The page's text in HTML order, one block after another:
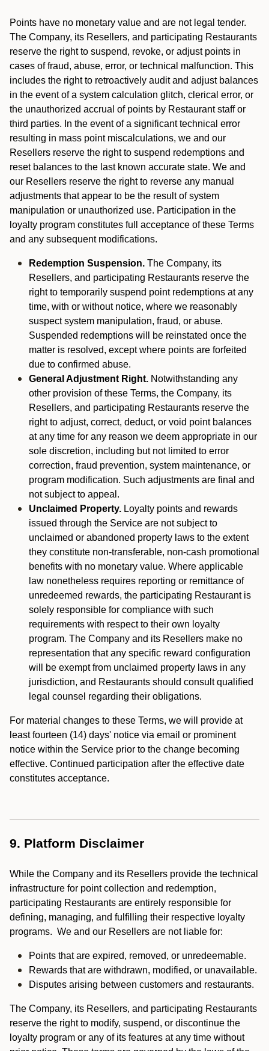
Points have no monetary value and are not legal tender.
The Company, its Resellers, and participating Restaurants
reserve the right to suspend, revoke, or adjust points in
cases of fraud, abuse, error, or technical malfunction. This
includes the right to retroactively audit and adjust balances
in the event of a system calculation glitch, clerical error, or
the unauthorized accrual of points by Restaurant staff or
third parties. In the event of a significant technical error
resulting in mass point miscalculations, we and our
Resellers reserve the right to suspend redemptions and
reset balances to the last known accurate state. We and
our Resellers reserve the right to reverse any manual
adjustments that appear to be the result of system
manipulation or unauthorized use. Participation in the
loyalty program constitutes full acceptance of these Terms
and any subsequent modifications.
Redemption Suspension. The Company, its
Resellers, and participating Restaurants reserve the
right to temporarily suspend point redemptions at any
time, with or without notice, where we reasonably
suspect system manipulation, fraud, or abuse.
Suspended redemptions will be reinstated once the
matter is resolved, except where points are forfeited
due to confirmed abuse.
General Adjustment Right. Notwithstanding any
other provision of these Terms, the Company, its
Resellers, and participating Restaurants reserve the
right to adjust, correct, deduct, or void point balances
at any time for any reason we deem appropriate in our
sole discretion, including but not limited to error
correction, fraud prevention, system maintenance, or
program modification. Such adjustments are final and
not subject to appeal.
Unclaimed Property. Loyalty points and rewards
issued through the Service are not subject to
unclaimed or abandoned property laws to the extent
they constitute non-transferable, non-cash promotional
benefits with no monetary value. Where applicable
law nonetheless requires reporting or remittance of
unredeemed rewards, the participating Restaurant is
solely responsible for compliance with such
requirements with respect to their own loyalty
program. The Company and its Resellers make no
representation that any specific reward configuration
will be exempt from unclaimed property laws in any
jurisdiction, and Restaurants should consult qualified
legal counsel regarding their obligations.
For material changes to these Terms, we will provide at
least fourteen (14) days' notice via email or prominent
notice within the Service prior to the change becoming
effective. Continued participation after the effective date
constitutes acceptance.
9. Platform Disclaimer
While the Company and its Resellers provide the technical
infrastructure for point collection and redemption,
participating Restaurants are entirely responsible for
defining, managing, and fulfilling their respective loyalty
programs. We and our Resellers are not liable for:
Points that are expired, removed, or unredeemable.
Rewards that are withdrawn, modified, or unavailable.
Disputes arising between customers and restaurants.
The Company, its Resellers, and participating Restaurants
reserve the right to modify, suspend, or discontinue the
loyalty program or any of its features at any time without